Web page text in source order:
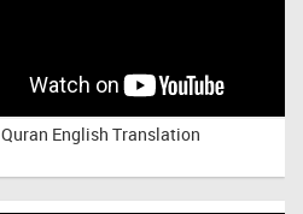
Quran English Translation